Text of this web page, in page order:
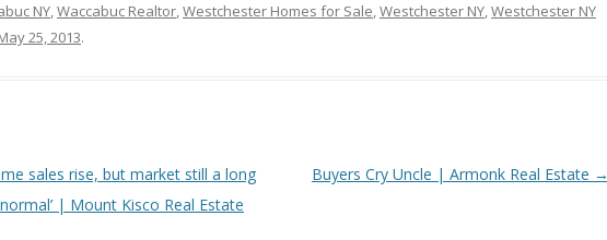
NY,Waccabuc Realtor,Westchester Homes for Sale,Westchester NY,Westchester NY
25, 2013.
sales rise, but market still a long
| Mount Kisco Real Estate
Buyers Cry Uncle | Armonk Real Estate →